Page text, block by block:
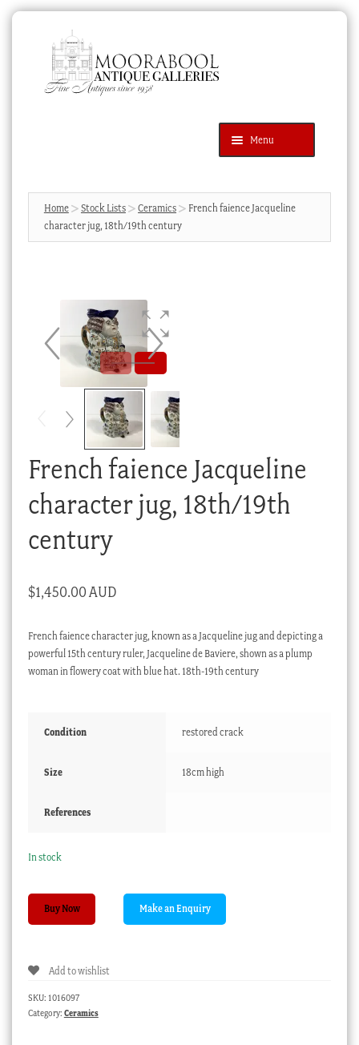
navigation
content
Menu
Products
search
SEARCH
News & Events
Cart
Home Stock Lists Ceramics
French faience Jacqueline
character jug, 18th/19th century
French faience Jacqueline
character jug, 18th/19th
century
$1,450.00 AUD
French faience character jug, known as a Jacqueline jug and depicting a
powerful 15th century ruler, Jacqueline de Baviere, shown as a plump
woman in flowery coat with blue hat. 18th-19th century
Condition restored crack
Size 18cm high
References
In stock
jug,
Buy Now
Add to wishlist
SKU: 1016097
Category: Ceramics